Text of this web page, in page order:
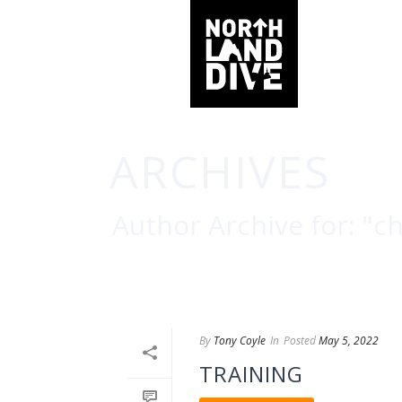
By Tony Coyle In PostedMay 5, 2022
TRAINING